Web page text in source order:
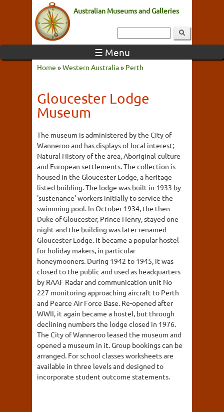
Australian Museums and Galleries
☰ Menu
Home »Western Australia» Perth
Gloucester Lodge
Museum
The museum is administered by the City of
Wanneroo and has displays of local interest;
Natural History of the area, Aboriginal culture
and European settlements. The collection is
housed in the Gloucester Lodge, a heritage
listed building. The lodge was built in 1933 by
'sustenance' workers initially to service the
swimming pool. In October 1934, the then
Duke of Gloucester, Prince Henry, stayed one
night and the building was later renamed
Gloucester Lodge. It became a popular hostel
for holiday makers, in particular
honeymooners. During 1942 to 1945, it was
closed to the public and used as headquarters
by RAAF Radar and communication unit No
227 monitoring approaching aircraft to Perth
and Pearce Air Force Base. Re-opened after
WWII, it again became a hostel, but through
declining numbers the lodge closed in 1976.
The City of Wanneroo leased the museum and
opened a museum in it. Group bookings can be
arranged. For school classes worksheets are
available in three levels and designed to
incorporate student outcome statements.